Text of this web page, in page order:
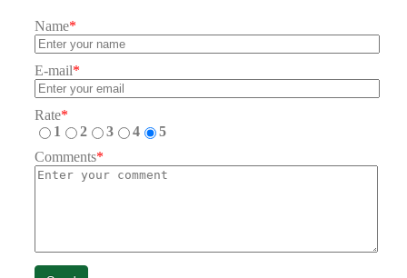
Name*
E-mail*
Rate*
1
2 3 4
5
Comments*